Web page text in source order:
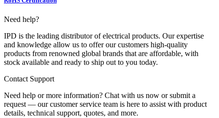
Need help?
IPD is the leading distributor of electrical products. Our expertise
and knowledge allow us to offer our customers high-quality
products from renowned global brands that are affordable, with
stock available and ready to ship out to you today.
Contact Support
Need help or more information? Chat with us now or submit a
request — our customer service team is here to assist with product
details, technical support, quotes, and more.